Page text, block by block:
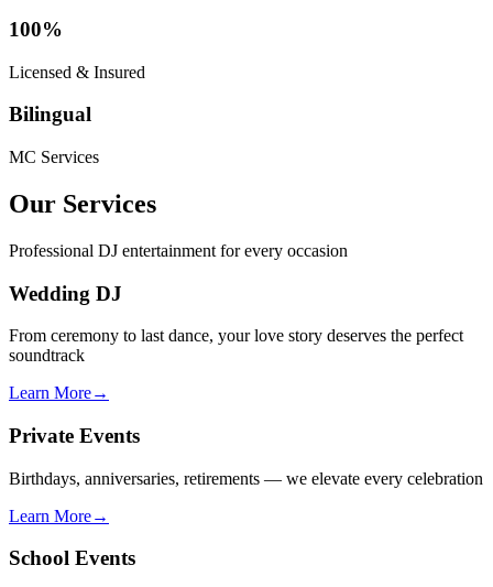
100%
Licensed & Insured
Bilingual
MC Services
Our Services
Professional DJ entertainment for every occasion
Wedding DJ
From ceremony to last dance, your love story deserves the perfect
soundtrack
Learn More→
Private Events
Birthdays, anniversaries, retirements — we elevate every celebration
Learn More→
School Events